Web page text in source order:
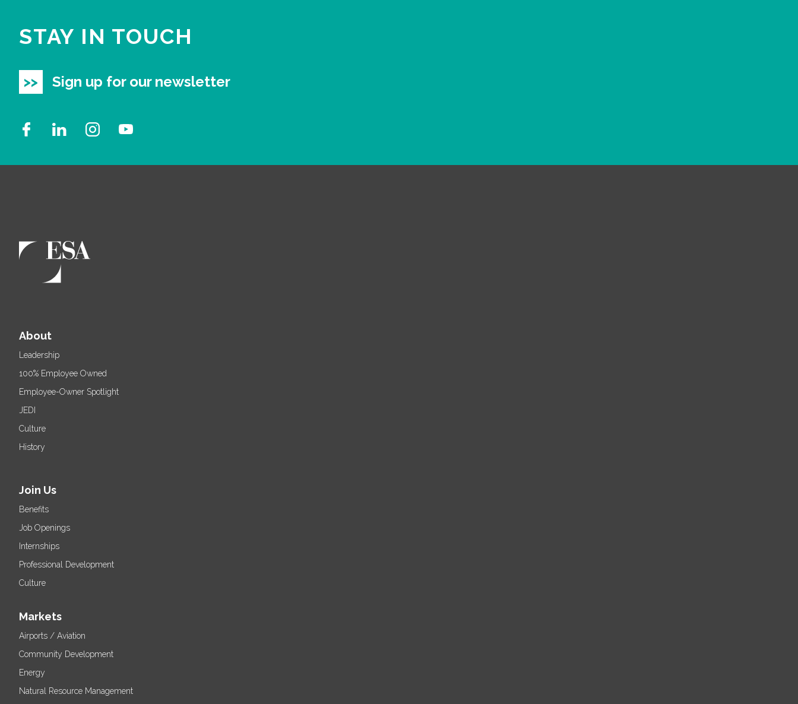
STAY IN TOUCH
Sign up for our newsletter
About
Leadership
100% Employee Owned
Employee-Owner Spotlight
JEDI
Culture
History
Join Us
Benefits
Job Openings
Internships
Professional Development
Culture
Markets
Airports / Aviation
Community Development
Energy
Natural Resource Management